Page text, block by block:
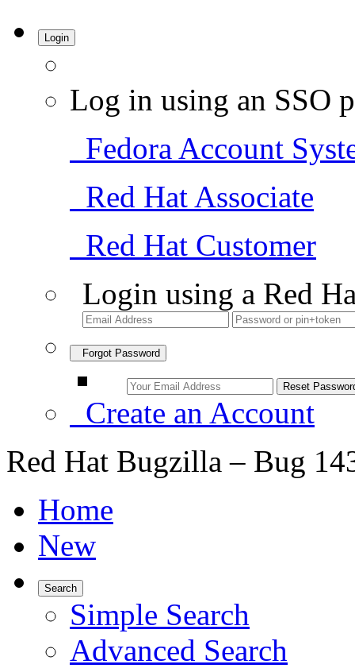
Login
Log in using an SSO
Fedora Account
Red Hat Associate
Red Hat Customer
Login using a Red
Forgot Password
Create an Account
Red Hat Bugzilla – Bug
Home
New
Search
Simple Search
Advanced Search